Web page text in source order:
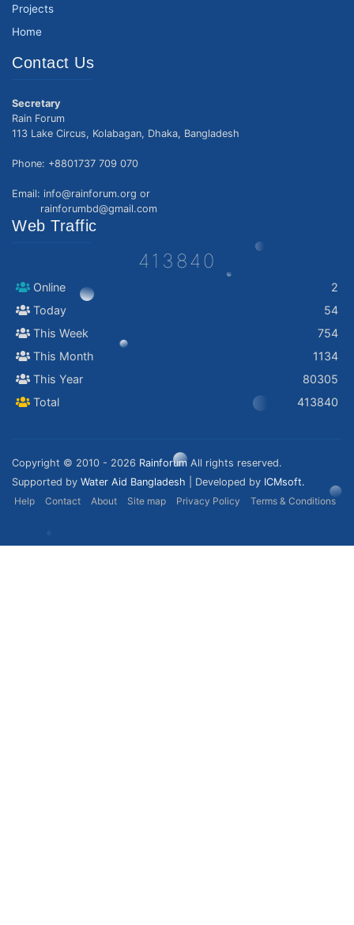
Projects
Home
Contact Us
Secretary
Rain Forum
113 Lake Circus, Kolabagan, Dhaka, Bangladesh
Phone: +8801737 709 070
Email: info@rainforum.org or
rainforumbd@gmail.com
Web Traffic
413840
Online
2
Today
54
This Week
754
This Month
1134
This Year
80305
Total
413840
Copyright © 2010 - 2026 Rainforum All rights reserved.
Supported by Water Aid Bangladesh | Developed by ICMsoft.
Help
Contact About Site map Privacy Policy Terms & Conditions